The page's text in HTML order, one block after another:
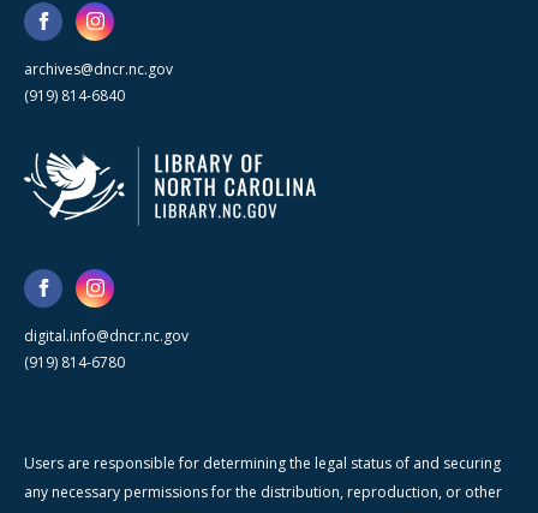
archives@dncr.nc.gov
(919) 814-6840
digital.info@dncr.nc.gov
(919) 814-6780
Users are responsible for determining the legal status of and securing
any necessary permissions for the distribution, reproduction, or other